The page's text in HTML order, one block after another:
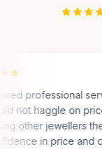
professional
not haggle on
other jewellers
in price and